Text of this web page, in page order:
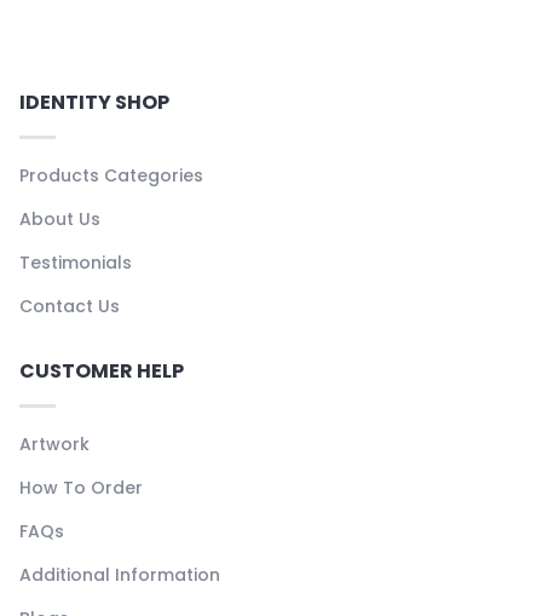
IDENTITY SHOP
Products Categories
About Us
Testimonials
Contact Us
CUSTOMER HELP
Artwork
How To Order
FAQs
Additional Information